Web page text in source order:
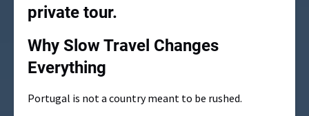
Why Slow Travel Changes
Everything
Portugal is not a country meant to be rushed.